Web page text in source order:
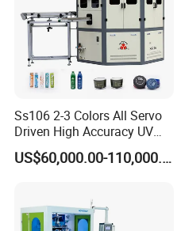
Ss106 2-3 Colors All Servo
Driven High Accuracy UV
Automatic Glass Cosmetic
Wine Bottle Cylindrical
US$60,000.00-110,000.00